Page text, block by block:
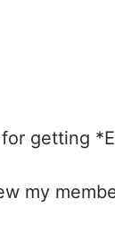
getting
my